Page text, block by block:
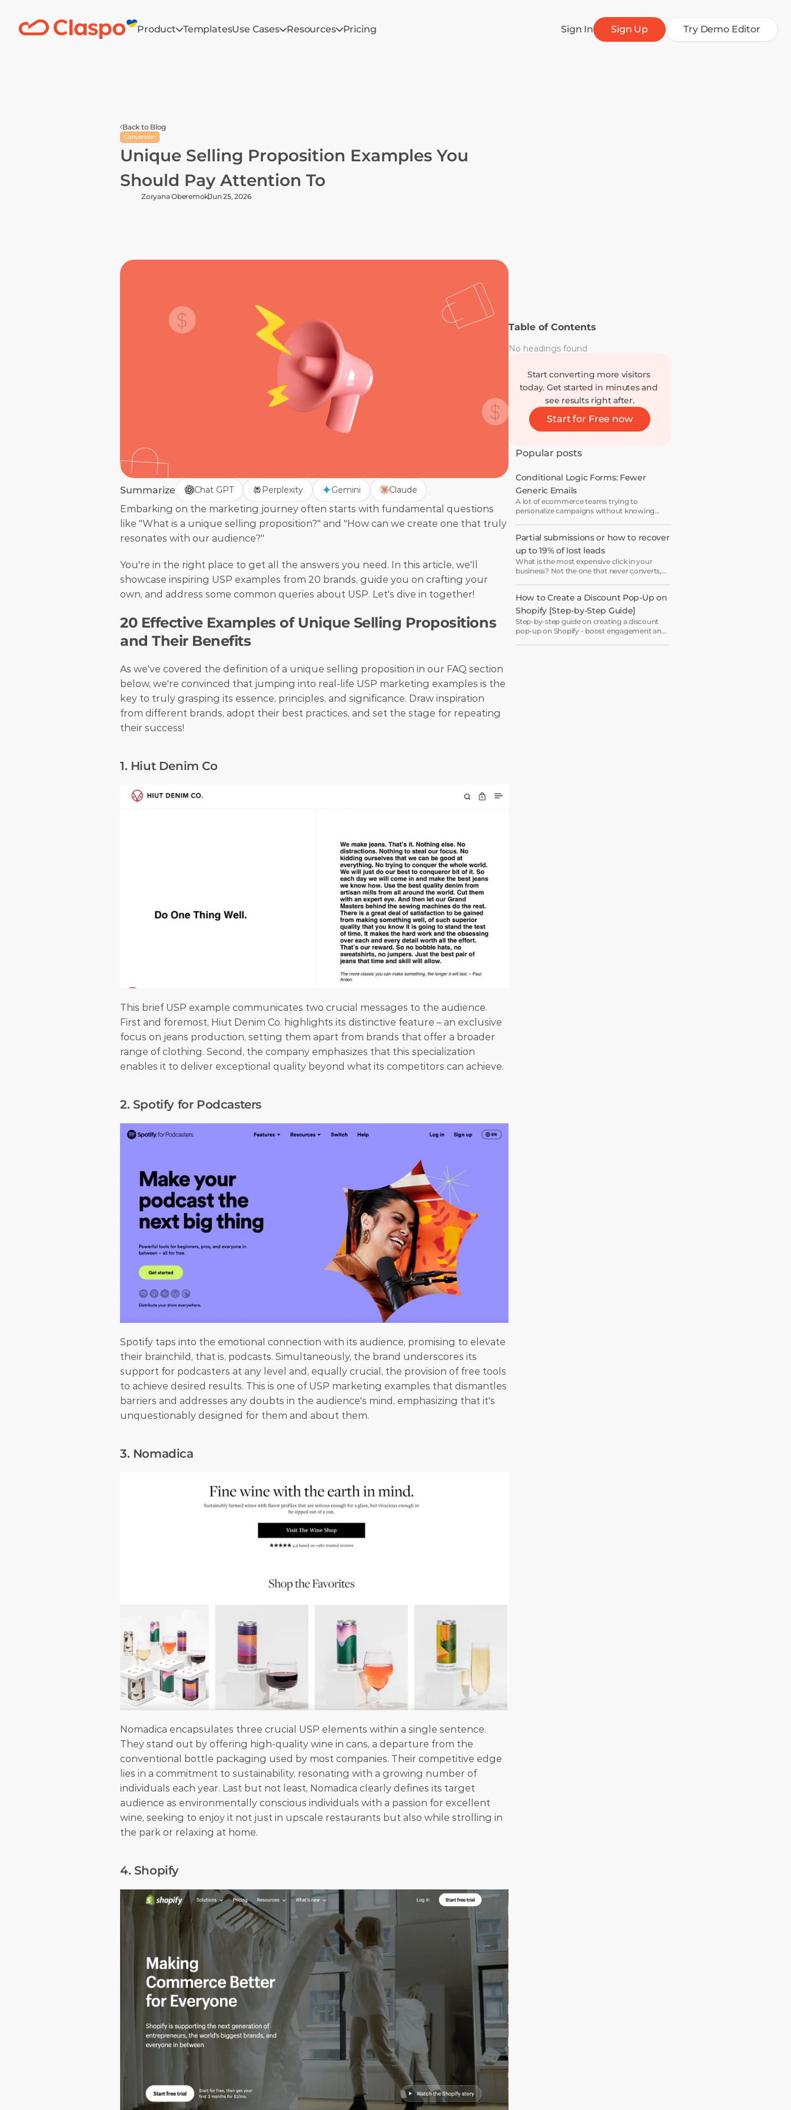
Product TemplatesUse Cases Resources Pricing Sign In Sign Up Try Demo Editor
Back to Blog
Conversion
Unique Selling Proposition Examples You
Should Pay Attention To
Zoryana OberemokJun 25, 2026
Summarize Chat GPT Perplexity Gemini Claude
Embarking on the marketing journey often starts with fundamental questions
like "What is a unique selling proposition?" and "How can we create one that truly
resonates with our audience?"
You're in the right place to get all the answers you need. In this article, we'll
showcase inspiring USP examples from 20 brands, guide you on crafting your
own, and address some common queries about USP. Let's dive in together!
20 Effective Examples of Unique Selling Propositions
and Their Benefits
As we've covered the definition of a unique selling proposition in our FAQ section
below, we're convinced that jumping into real-life USP marketing examples is the
key to truly grasping its essence, principles, and significance. Draw inspiration
from different brands, adopt their best practices, and set the stage for repeating
their success!
1. Hiut Denim Co
This brief USP example communicates two crucial messages to the audience.
First and foremost, Hiut Denim Co. highlights its distinctive feature – an exclusive
focus on jeans production, setting them apart from brands that offer a broader
range of clothing. Second, the company emphasizes that this specialization
enables it to deliver exceptional quality beyond what its competitors can achieve.
2. Spotify for Podcasters
Spotify taps into the emotional connection with its audience, promising to elevate
their brainchild, that is, podcasts. Simultaneously, the brand underscores its
support for podcasters at any level and, equally crucial, the provision of free tools
to achieve desired results. This is one of USP marketing examples that dismantles
barriers and addresses any doubts in the audience's mind, emphasizing that it's
unquestionably designed for them and about them.
3. Nomadica
Nomadica encapsulates three crucial USP elements within a single sentence.
They stand out by offering high-quality wine in cans, a departure from the
conventional bottle packaging used by most companies. Their competitive edge
lies in a commitment to sustainability, resonating with a growing number of
individuals each year. Last but not least, Nomadica clearly defines its target
audience as environmentally conscious individuals with a passion for excellent
wine, seeking to enjoy it not just in upscale restaurants but also while strolling in
the park or relaxing at home.
4. Shopify
Table of Contents
No headings found
Start converting more visitors
today. Get started in minutes and
see results right after.
Start for Free now
Popular posts
Conditional Logic Forms: Fewer
Generic Emails
A lot of ecommerce teams trying to
personalize campaigns without knowing
welcome email in a slightly different hat.
Partial submissions or how to recover
up to 19% of lost leads
What is the most expensive click in your
business? Not the one that never converts,
How to Create a Discount Pop-Up on
Shopify [Step-by-Step Guide]
Step-by-step guide on creating a discount
pop-up on Shopify - boost engagement and